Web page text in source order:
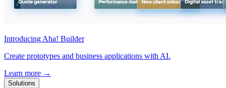
Introducing Aha! Builder
Create prototypes and business applications with AI.
Learn more →
Solutions